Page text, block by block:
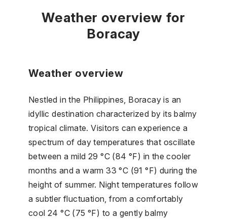
Weather overview for
Boracay
Weather overview
Nestled in the Philippines, Boracay is an
idyllic destination characterized by its balmy
tropical climate. Visitors can experience a
spectrum of day temperatures that oscillate
between a mild 29 °C (84 °F) in the cooler
months and a warm 33 °C (91 °F) during the
height of summer. Night temperatures follow
a subtler fluctuation, from a comfortably
cool 24 °C (75 °F) to a gently balmy